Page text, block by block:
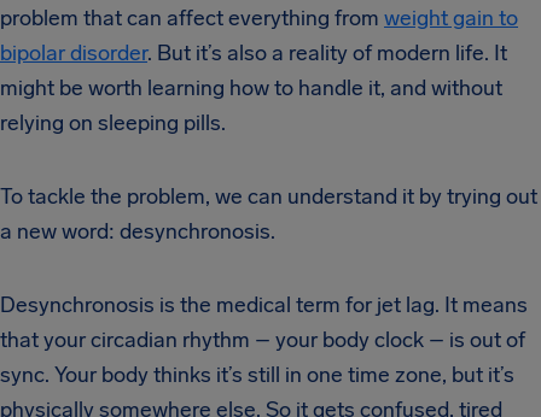
problem that can affect everything from weight gain to
bipolar disorder. But it’s also a reality of modern life. It
might be worth learning how to handle it, and without
relying on sleeping pills.
To tackle the problem, we can understand it by trying out
a new word: desynchronosis.
Desynchronosis is the medical term for jet lag. It means
that your circadian rhythm – your body clock – is out of
sync. Your body thinks it’s still in one time zone, but it’s
physically somewhere else. So it gets confused, tired